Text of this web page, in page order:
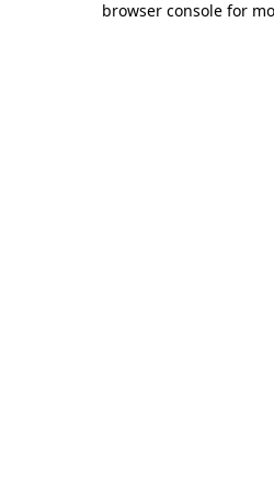
browser console for